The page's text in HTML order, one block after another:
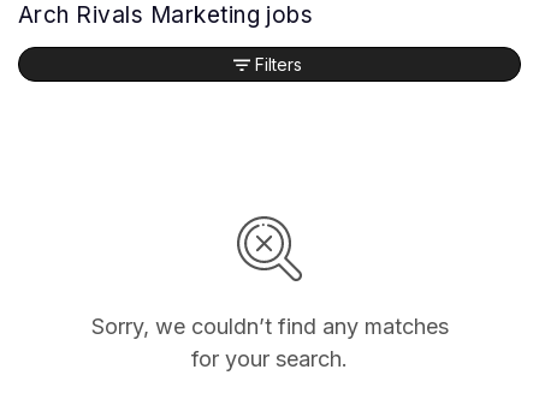
Arch Rivals Marketing jobs
Sorry, we couldn’t find any matches
for your search.
Filters